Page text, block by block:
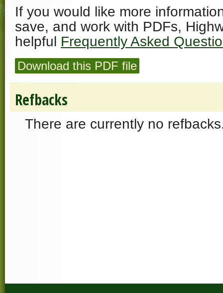
If you would like more
save, and work with PDFs,
helpful Frequently Asked
Download this PDF file
Refbacks
There are currently no